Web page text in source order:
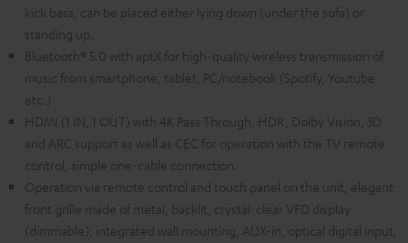
kick bass, can be placed either lying down (under the sofa) or
standing up.
Bluetooth® 5.0 with aptX for high-quality wireless transmission of
music from smartphone, tablet, PC/notebook (Spotify, Youtube
etc.)
HDMI (1 IN, 1 OUT) with 4K Pass Through, HDR, Dolby Vision, 3D
and ARC support as well as CEC for operation with the TV remote
control, simple one-cable connection.
Operation via remote control and touch panel on the unit, elegant
front grille made of metal, backlit, crystal-clear VFD display
(dimmable), integrated wall mounting, AUX-in, optical digital input,